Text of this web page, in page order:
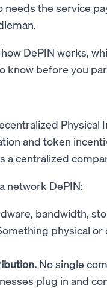
needs the service
DePIN works,
know before you
and token
a centralized
network DePIN:
bandwidth,
physical
No single
plug in and